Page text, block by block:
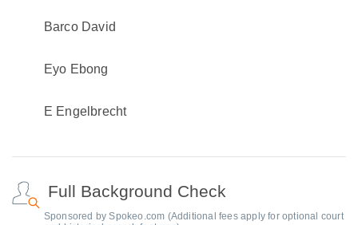
Barco David
Eyo Ebong
E Engelbrecht
Full Background Check
Sponsored by Spokeo.com (Additional fees apply for optional court